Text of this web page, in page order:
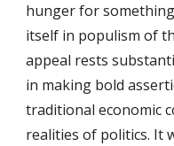
hunger for
itself in populism of
appeal rests
in making bold
traditional economic
realities of politics. It